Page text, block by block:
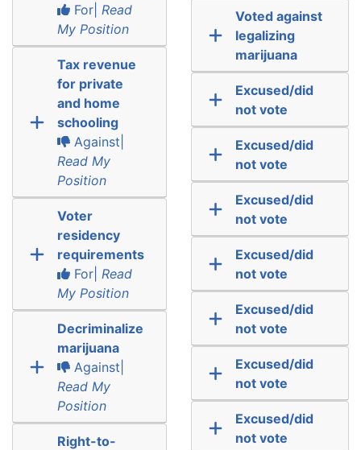
For| Read
My Position
Tax revenue
for private
and home
schooling
Against|
Read My
Position
Voter
residency
requirements
For| Read
My Position
Decriminalize
marijuana
Against|
Read My
Position
Right-to-
Voted against
legalizing
marijuana
Excused/did
not vote
Excused/did
not vote
Excused/did
not vote
Excused/did
not vote
Excused/did
not vote
Excused/did
not vote
Excused/did
not vote